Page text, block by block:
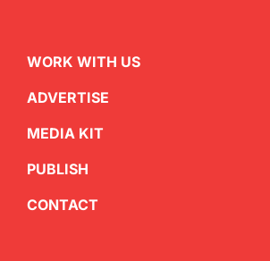
WORK WITH US
ADVERTISE
MEDIA KIT
PUBLISH
CONTACT